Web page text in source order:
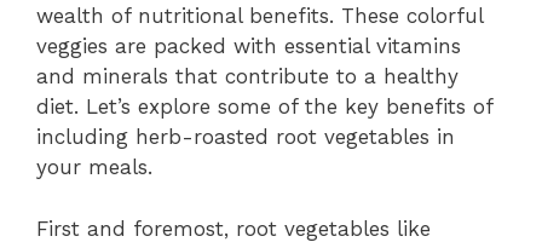
wealth of nutritional benefits. These colorful
veggies are packed with essential vitamins
and minerals that contribute to a healthy
diet. Let’s explore some of the key benefits of
including herb-roasted root vegetables in
your meals.
First and foremost, root vegetables like